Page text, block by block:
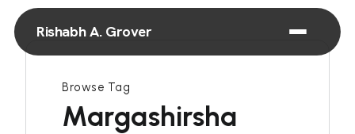
Rishabh A. Grover
Browse Tag
Margashirsha